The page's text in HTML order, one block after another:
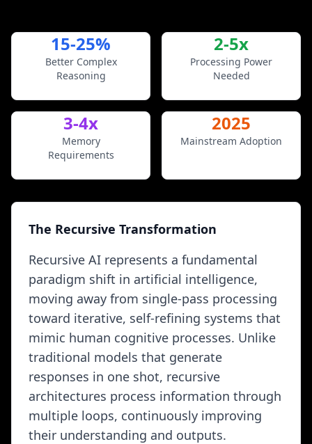
15-25%
Better Complex
Reasoning
2-5x
Processing Power
Needed
3-4x
Memory
Requirements
2025
Mainstream Adoption
The Recursive Transformation
Recursive AI represents a fundamental
paradigm shift in artificial intelligence,
moving away from single-pass processing
toward iterative, self-refining systems that
mimic human cognitive processes. Unlike
traditional models that generate
responses in one shot, recursive
architectures process information through
multiple loops, continuously improving
their understanding and outputs.